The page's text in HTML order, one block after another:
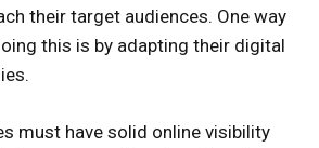
their target audiences. One way
this is by adapting their digital
must have solid online visibility